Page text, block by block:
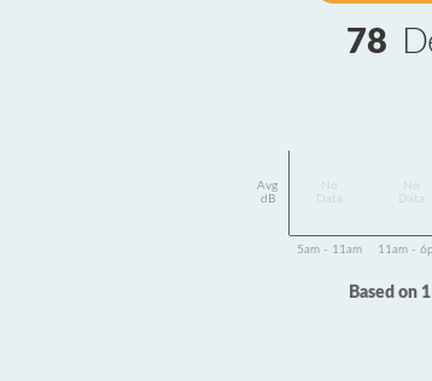
78
Avg
dB
Data
Data
5am - 11am 11am -
Based on